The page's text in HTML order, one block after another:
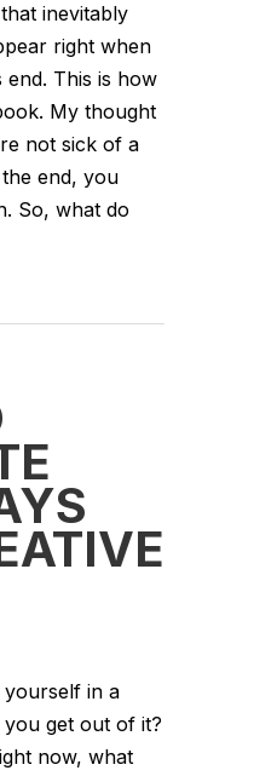
inevitably
right when
end. This is how
My thought
not sick of a
end, you
So, what do
in a
get out of it?
now, what